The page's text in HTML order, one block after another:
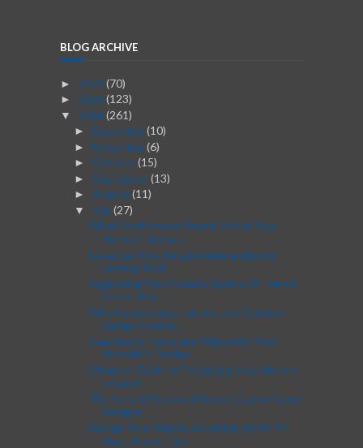
BLOG ARCHIVE
► 2026(70)
► 2025 (123)
▼ 2024(261)
► December(10)
► November(6)
► October(15)
► September(13)
► August (11)
▼ July(27)
What Roof Issues Reveal About Your
Home's Interior...
Essential Tips for a Durable and Long-
Lasting Roof
Upgrading Your Home’s Style with French
Doors: Her...
Why Harmonizing Interior and Outdoor
Design Create...
Seamlessly Integrate Video into Your
Website's Design
Ultimate Guide to Designing Your Home’s
Exterior
The Secret History of Iconic Casino Game
Designs
Design Your Way to a Lasting Home: 12
Must-Know Tips